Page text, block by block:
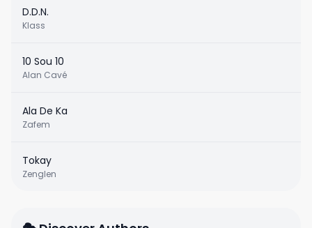
D.D.N.
Klass
10 Sou 10
Alan Cavé
Ala De Ka
Zafem
Tokay
Zenglen